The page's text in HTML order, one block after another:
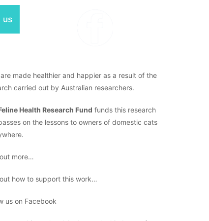
us
made healthier and happier as a result of the
carried out by Australian researchers.
Health Research Fund funds this research
on the lessons to owners of domestic cats
more…
how to support this work…
us on Facebook